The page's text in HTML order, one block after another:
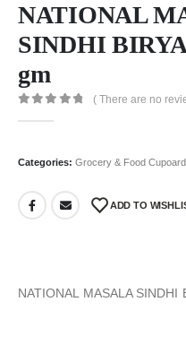
NATIONAL
SINDHI
gm
( There are no
Categories: Grocery & Food Cupoard
ADD TO
NATIONAL MASALA SINDHI